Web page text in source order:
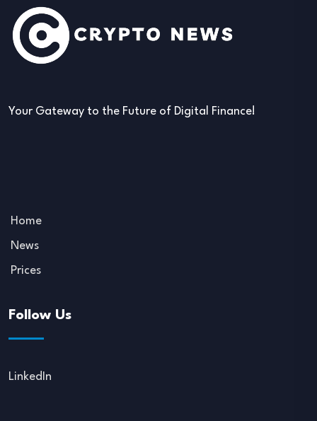
Your Gateway to the Future of Digital Finance!
Home
News
Prices
Follow Us
LinkedIn